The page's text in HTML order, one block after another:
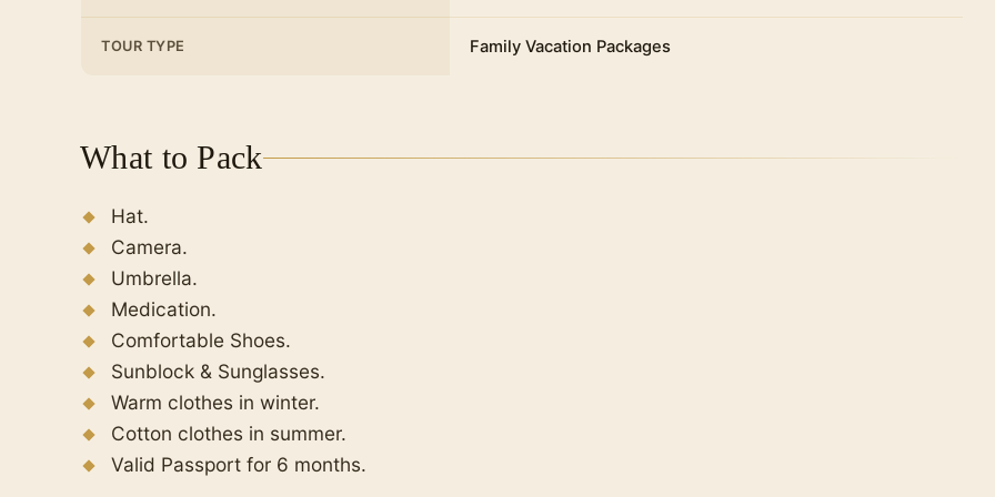
the column, which was also known as Theodosian in the Byzantine era.
dimensions are 30 meters high and 17 meters on each side.
attack.
Catacombs of Kom el Shoqafa
Alexandria Bibliotheca
Then return to Cairo again to spend the night and rest in the hotel.
TOUR TYPE Family Vacation Packages
What to Pack
Hat.
Camera.
Umbrella.
Medication.
Comfortable Shoes.
Sunblock & Sunglasses.
Warm clothes in winter.
Cotton clothes in summer.
Valid Passport for 6 months.